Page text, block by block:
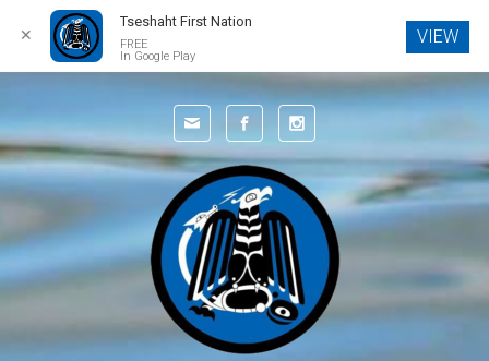
Skip to main content
✕
Tseshaht First Nation
FREE
In Google Play
VIEW